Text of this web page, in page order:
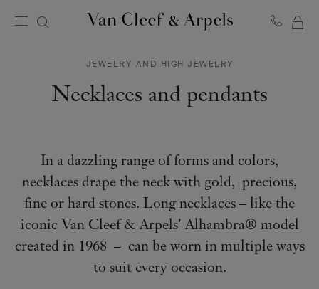
&
homepage
JEWELRY AND HIGH JEWELRY
Necklaces and pendants
In a dazzling range of forms and colors,
necklaces drape the neck with gold, precious,
fine or hard stones. Long necklaces – like the
iconic Van Cleef & Arpels' Alhambra® model
created in 1968 – can be worn in multiple ways
to suit every occasion.